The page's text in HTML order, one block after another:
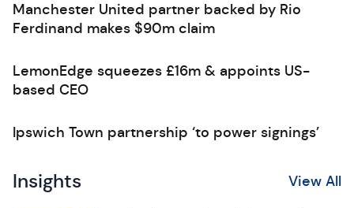
Manchester United partner backed by Rio
Ferdinand makes $90m claim
LemonEdge squeezes £16m & appoints US-
based CEO
Ipswich Town partnership ‘to power signings’
Insights View All